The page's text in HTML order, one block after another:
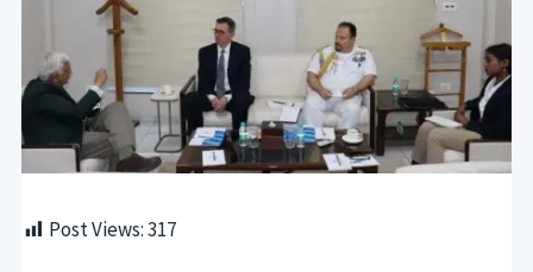
Post Views:317